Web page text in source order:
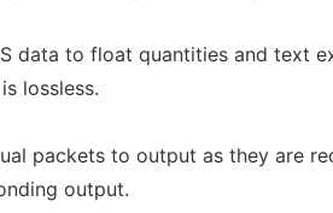
data to float quantities and text
lossless.
packets to output as they are
output.